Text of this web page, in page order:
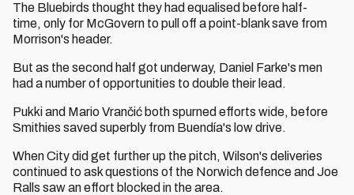
The Bluebirds thought they had equalised before half-
time, only for McGovern to pull off a point-blank save from
Morrison's header.
But as the second half got underway, Daniel Farke's men
had a number of opportunities to double their lead.
Pukki and Mario Vrančić both spurned efforts wide, before
Smithies saved superbly from Buendía's low drive.
When City did get further up the pitch, Wilson's deliveries
continued to ask questions of the Norwich defence and Joe
Ralls saw an effort blocked in the area.